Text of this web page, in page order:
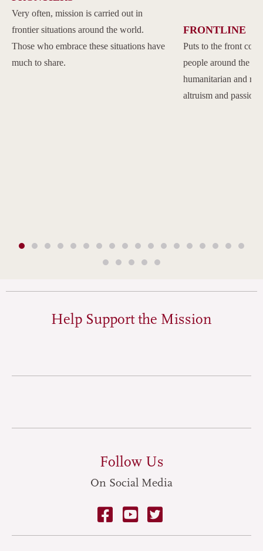
Very often, mission is carried out in
frontier situations around the world.
Those who embrace these situations have
much to share.
FRONTLINE
Puts to the front
people around the
humanitarian and
altruism and passion.
Help Support the Mission
Follow Us
On Social Media